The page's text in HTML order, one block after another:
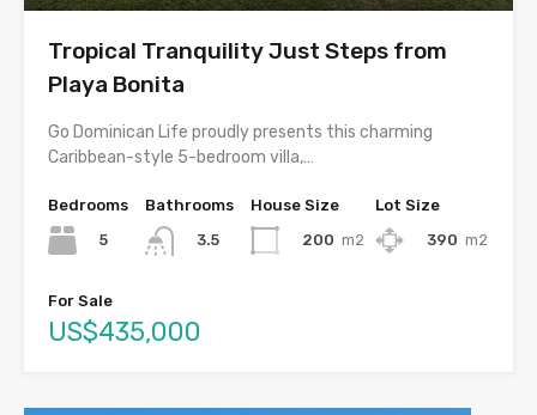
Tropical Tranquility Just Steps from
Playa Bonita
Go Dominican Life proudly presents this charming
Caribbean-style 5-bedroom villa,…
Bedrooms
5
Bathrooms
3.5
House Size
200 m2
Lot Size
390 m2
For Sale
US$435,000